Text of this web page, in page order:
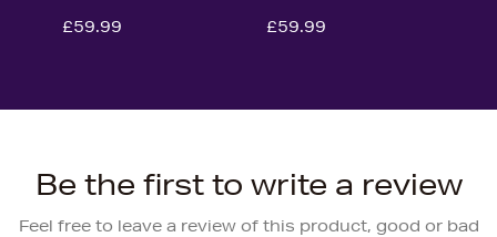
£59.99
£59.99
Be the first to write a review
Feel free to leave a review of this product, good or bad